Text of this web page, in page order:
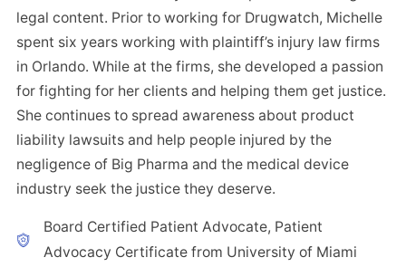
legal content. Prior to working for Drugwatch, Michelle
spent six years working with plaintiff’s injury law firms
in Orlando. While at the firms, she developed a passion
for fighting for her clients and helping them get justice.
She continues to spread awareness about product
liability lawsuits and help people injured by the
negligence of Big Pharma and the medical device
industry seek the justice they deserve.
Board Certified Patient Advocate, Patient
Advocacy Certificate from University of Miami